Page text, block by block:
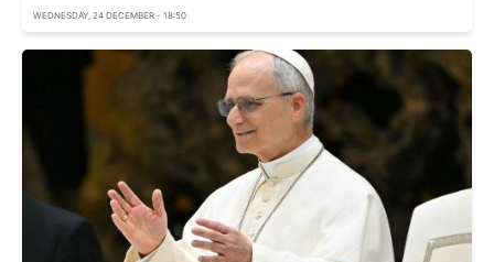
WEDNESDAY, 24 DECEMBER - 18:50